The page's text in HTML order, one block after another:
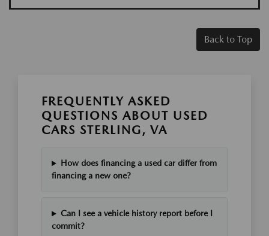
Back to Top
FREQUENTLY ASKED
QUESTIONS ABOUT USED
CARS STERLING, VA
How does financing a used car differ from
financing a new one?
Can I see a vehicle history report before I
commit?